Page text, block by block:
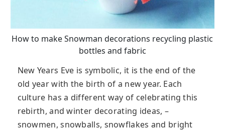
How to make Snowman decorations recycling plastic
bottles and fabric
New Years Eve is symbolic, it is the end of the
old year with the birth of a new year. Each
culture has a different way of celebrating this
rebirth, and winter decorating ideas, –
snowmen, snowballs, snowflakes and bright